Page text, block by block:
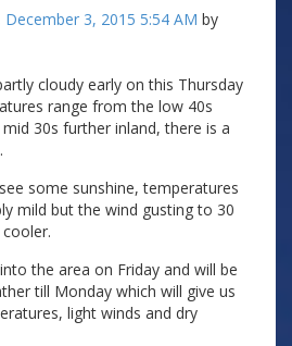
December 3, 2015 5:54 AM by
cloudy early on this Thursday
range from the low 40s
30s further inland, there is a
some sunshine, temperatures
mild but the wind gusting to 30
the area on Friday and will be
till Monday which will give us
light winds and dry